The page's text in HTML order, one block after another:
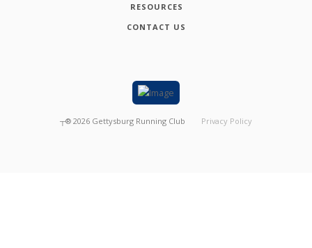
RESOURCES
CONTACT US
┬® 2026 Gettysburg Running Club Privacy Policy